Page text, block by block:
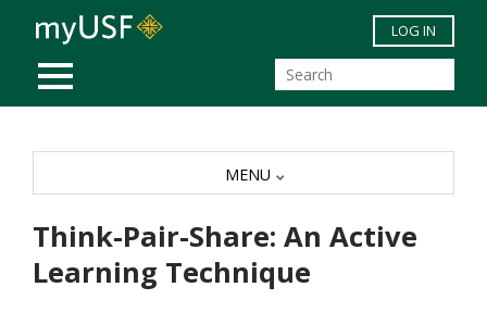
Skip to main content
MOBILE MENU
LOG IN
Think-Pair-Share: An Active
Learning Technique
MENU